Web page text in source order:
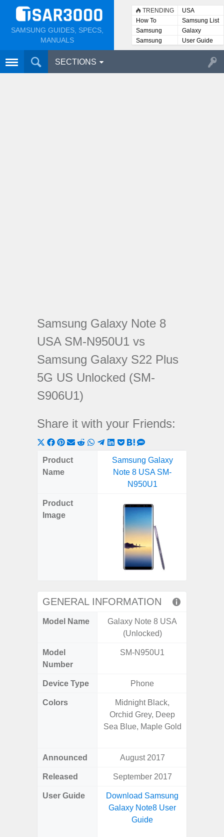
SAMSUNG GUIDES, SPECS,
MANUALS
TRENDING
USA
How To
Samsung List
Samsung
Lists
Galaxy
Samsung
User
User Guide
SECTIONS
Samsung Galaxy Note 8
USA SM-N950U1 vs
Samsung Galaxy S22 Plus
5G US Unlocked (SM-
S906U1)
Share it with your Friends:
Share
on
X
Share
on
Share
on
ShareShareShare
WhatsApp
Share
on
Telegram
Share
LinkedIn
Share
Pocket
Share
Hatena
on
SMS
Product
Name
Samsung Galaxy
Note 8 USA SM-
N950U1
Product
Image
GENERAL INFORMATION
Model Name
Galaxy Note 8 USA
(Unlocked)
Model
Number
SM-N950U1
Device Type Phone
Colors
Midnight Black,
Orchid Grey, Deep
Sea Blue, Maple Gold
Announced August 2017
Released September 2017
User Guide
Download Samsung
Galaxy Note8 User
Guide